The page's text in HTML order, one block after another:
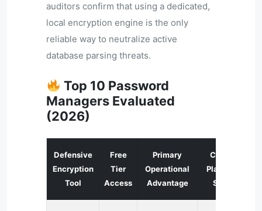
auditors confirm that using a dedicated,
local encryption engine is the only
reliable way to neutralize active
database parsing threats.
Top 10 Password
Managers Evaluated
(2026)
Defensive
Encryption
Tool
Free
Tier
Access
Primary
Operational
Advantage
Cross-
Platform
Sync